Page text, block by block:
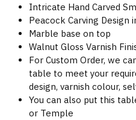
Intricate Hand Carved
Peacock Carving Design
Marble base on top
Walnut Gloss Varnish
For Custom Order, we
table to meet your
design, varnish colour,
You can also put this
or Temple